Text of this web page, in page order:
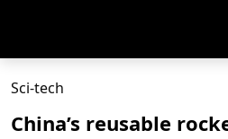
Sci-tech
China’s reusable